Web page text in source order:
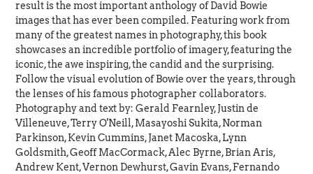
result is the most important anthology of David Bowie
images that has ever been compiled. Featuring work from
many of the greatest names in photography, this book
showcases an incredible portfolio of imagery, featuring the
iconic, the awe inspiring, the candid and the surprising.
Follow the visual evolution of Bowie over the years, through
the lenses of his famous photographer collaborators.
Photography and text by: Gerald Fearnley, Justin de
Villeneuve, Terry O'Neill, Masayoshi Sukita, Norman
Parkinson, Kevin Cummins, Janet Macoska, Lynn
Goldsmith, Geoff MacCormack, Alec Byrne, Brian Aris,
Andrew Kent, Vernon Dewhurst, Gavin Evans, Fernando